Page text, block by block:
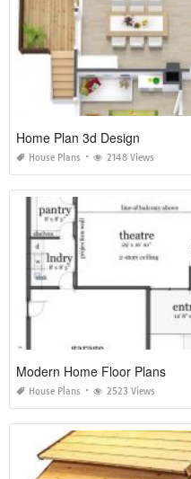
Home Plan 3d Design
House Plans 2148 Views
Modern Home Floor Plans
House Plans 2523 Views